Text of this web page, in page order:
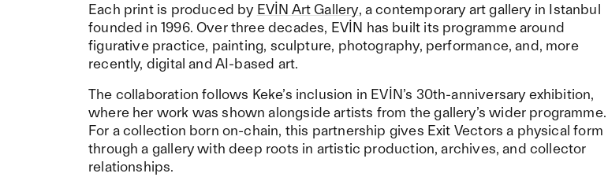
Each print is produced by EVİN Art Gallery, a contemporary art gallery in Istanbul
founded in 1996. Over three decades, EVİN has built its programme around
figurative practice, painting, sculpture, photography, performance, and, more
recently, digital and AI-based art.
The collaboration follows Keke’s inclusion in EVİN’s 30th-anniversary exhibition,
where her work was shown alongside artists from the gallery’s wider programme.
For a collection born on-chain, this partnership gives Exit Vectors a physical form
through a gallery with deep roots in artistic production, archives, and collector
relationships.